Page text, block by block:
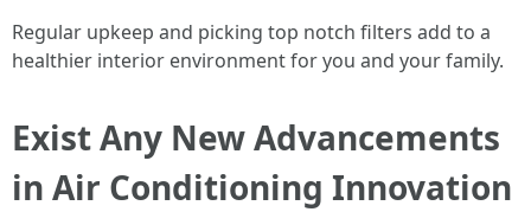
Regular upkeep and picking top notch filters add to a
healthier interior environment for you and your family.
Exist Any New Advancements
in Air Conditioning Innovation